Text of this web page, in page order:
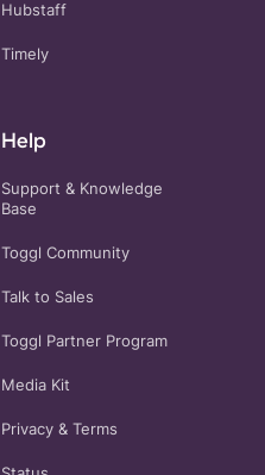
Hubstaff
Timely
Help
Support & Knowledge
Base
Toggl Community
Talk to Sales
Toggl Partner Program
Media Kit
Privacy & Terms